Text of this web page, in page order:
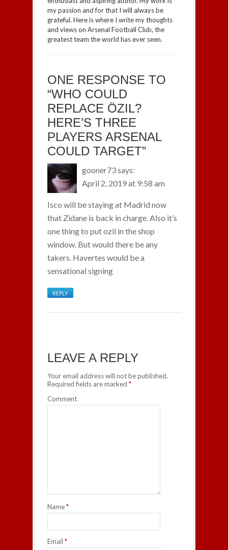
my passion and for that I will always be
grateful. Here is where I write my thoughts
and views on Arsenal Football Club, the
greatest team the world has ever seen.
ONE RESPONSE TO
“WHO COULD
REPLACE ÖZIL?
HERE’S THREE
PLAYERS ARSENAL
COULD TARGET”
gooner73says:
April 2, 2019 at 9:58 am
Isco will be staying at Madrid now
that Zidane is back in charge. Also it’s
one thing to put ozil in the shop
window. But would there be any
takers. Havertes would be a
sensational signing
REPLY
LEAVE A REPLY
Your email address will not be published.
Required fields are marked *
Comment
Name*
Email *